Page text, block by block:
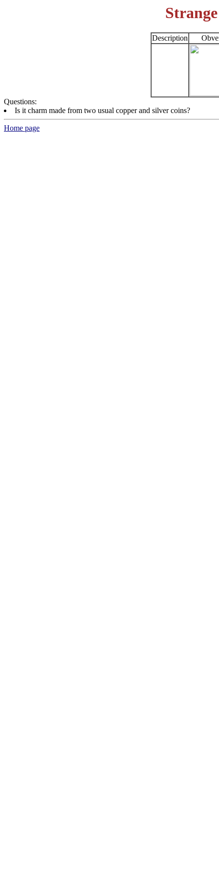
Description
Questions:
Is it charm made from two usual copper and silver coins?
Home page